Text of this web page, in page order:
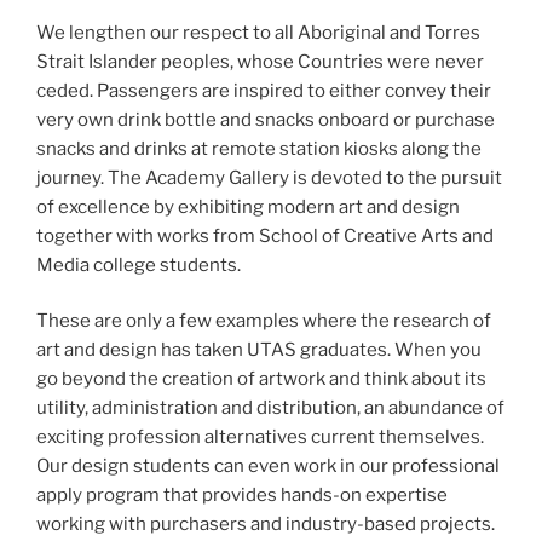
We lengthen our respect to all Aboriginal and Torres
Strait Islander peoples, whose Countries were never
ceded. Passengers are inspired to either convey their
very own drink bottle and snacks onboard or purchase
snacks and drinks at remote station kiosks along the
journey. The Academy Gallery is devoted to the pursuit
of excellence by exhibiting modern art and design
together with works from School of Creative Arts and
Media college students.
These are only a few examples where the research of
art and design has taken UTAS graduates. When you
go beyond the creation of artwork and think about its
utility, administration and distribution, an abundance of
exciting profession alternatives current themselves.
Our design students can even work in our professional
apply program that provides hands-on expertise
working with purchasers and industry-based projects.